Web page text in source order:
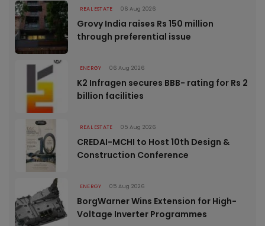
REAL ESTATE 06 Aug 2026
Grovy India raises Rs 150 million
through preferential issue
ENERGY 06 Aug 2026
K2 Infragen secures BBB- rating for Rs 2
billion facilities
REAL ESTATE 05 Aug 2026
CREDAI-MCHI to Host 10th Design &
Construction Conference
ENERGY 05 Aug 2026
BorgWarner Wins Extension for High-
Voltage Inverter Programmes